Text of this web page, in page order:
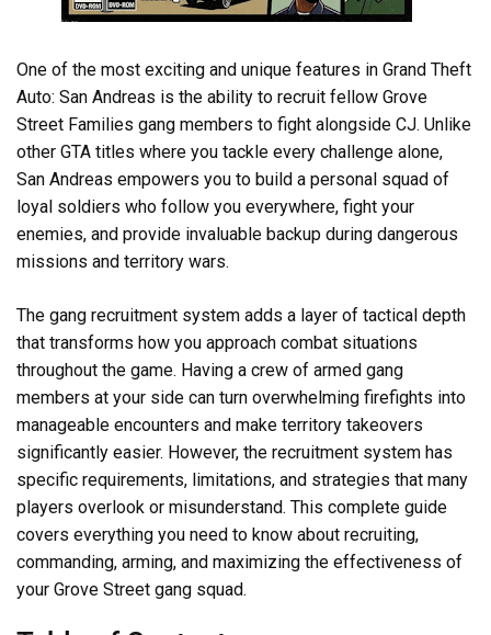
One of the most exciting and unique features in Grand Theft
Auto: San Andreas is the ability to recruit fellow Grove
Street Families gang members to fight alongside CJ. Unlike
other GTA titles where you tackle every challenge alone,
San Andreas empowers you to build a personal squad of
loyal soldiers who follow you everywhere, fight your
enemies, and provide invaluable backup during dangerous
missions and territory wars.
The gang recruitment system adds a layer of tactical depth
that transforms how you approach combat situations
throughout the game. Having a crew of armed gang
members at your side can turn overwhelming firefights into
manageable encounters and make territory takeovers
significantly easier. However, the recruitment system has
specific requirements, limitations, and strategies that many
players overlook or misunderstand. This complete guide
covers everything you need to know about recruiting,
commanding, arming, and maximizing the effectiveness of
your Grove Street gang squad.